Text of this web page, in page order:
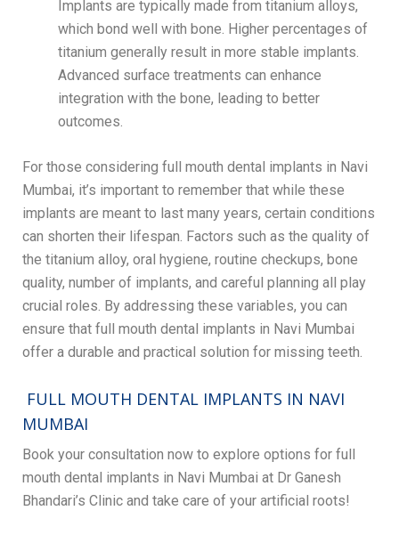
Implants are typically made from titanium alloys,
which bond well with bone. Higher percentages of
titanium generally result in more stable implants.
Advanced surface treatments can enhance
integration with the bone, leading to better
outcomes.
For those considering full mouth dental implants in Navi
Mumbai, it’s important to remember that while these
implants are meant to last many years, certain conditions
can shorten their lifespan. Factors such as the quality of
the titanium alloy, oral hygiene, routine checkups, bone
quality, number of implants, and careful planning all play
crucial roles. By addressing these variables, you can
ensure that full mouth dental implants in Navi Mumbai
offer a durable and practical solution for missing teeth.
FULL MOUTH DENTAL IMPLANTS IN NAVI
MUMBAI
Book your consultation now to explore options for full
mouth dental implants in Navi Mumbai at Dr Ganesh
Bhandari’s Clinic and take care of your artificial roots!